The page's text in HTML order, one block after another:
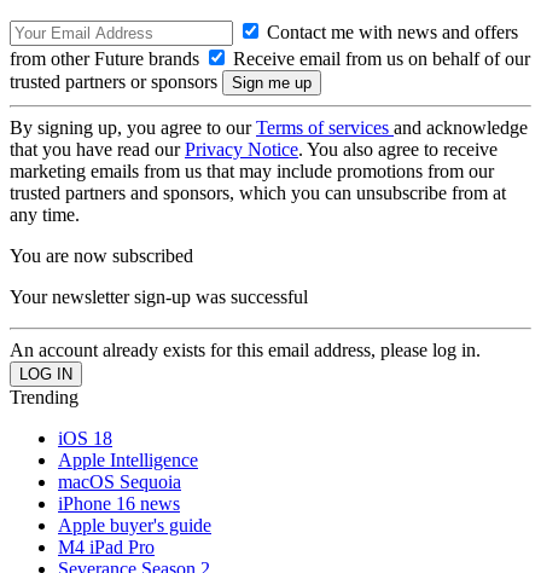
Contact me with news and offers
from other Future brands
Receive email from us on behalf of our
trusted partners or sponsors
By signing up, you agree to ourTerms of services and acknowledge
that you have read ourPrivacy Notice. You also agree to receive
marketing emails from us that may include promotions from our
trusted partners and sponsors, which you can unsubscribe from at
any time.
You are now subscribed
Your newsletter sign-up was successful
An account already exists for this email address, please log in.
Trending
iOS 18
Apple Intelligence
macOS Sequoia
iPhone 16 news
Apple buyer's guide
M4 iPad Pro
Severance Season 2